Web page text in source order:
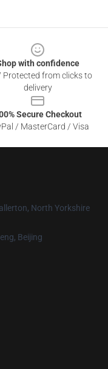
with confidence
Protected from clicks to
delivery
Secure Checkout
/ MasterCard / Visa
North Yorkshire
Beijing